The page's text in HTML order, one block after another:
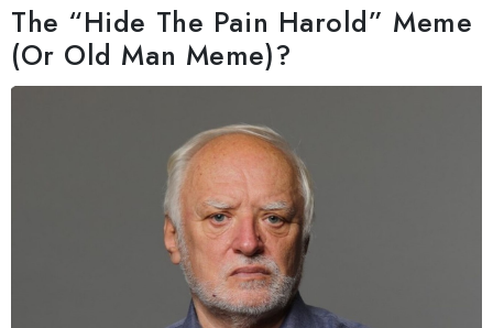
The “Hide The Pain Harold” Meme
(Or Old Man Meme)?